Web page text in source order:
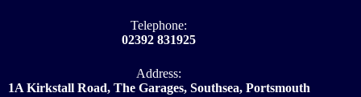
Telephone:
02392 831925
Address:
1A Kirkstall Road, The Garages, Southsea, Portsmouth